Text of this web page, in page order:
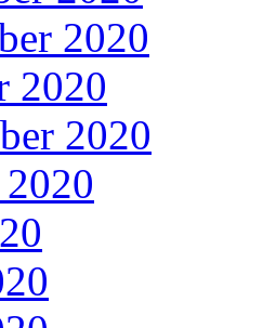
2020
2020
2020